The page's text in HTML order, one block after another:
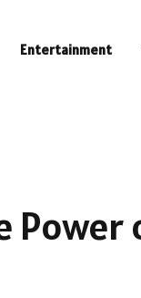
Entertainment
Power